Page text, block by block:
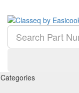
Categories